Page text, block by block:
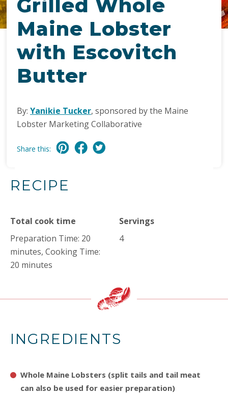
Grilled Whole
Maine Lobster
with Escovitch
Butter
By: Yanikie Tucker, sponsored by the Maine
Lobster Marketing Collaborative
Share this:
RECIPE
Total cook time
Preparation Time: 20
minutes, Cooking Time:
20 minutes
Servings
4
INGREDIENTS
Whole Maine Lobsters (split tails and tail meat
can also be used for easier preparation)